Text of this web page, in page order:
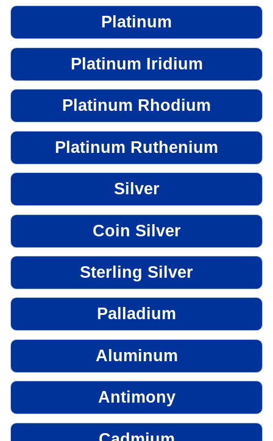
Platinum
Platinum Iridium
Platinum Rhodium
Platinum Ruthenium
Silver
Coin Silver
Sterling Silver
Palladium
Aluminum
Antimony